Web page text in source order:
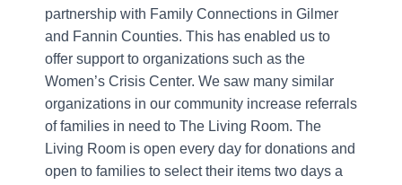
partnership with Family Connections in Gilmer
and Fannin Counties. This has enabled us to
offer support to organizations such as the
Women’s Crisis Center. We saw many similar
organizations in our community increase referrals
of families in need to The Living Room. The
Living Room is open every day for donations and
open to families to select their items two days a